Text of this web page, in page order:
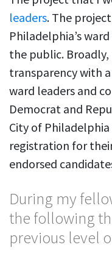
leaders. The
Philadelphia’s
the public.
transparency with
ward leaders and
Democrat and
City of
registration for
endorsed
During my
the following
previous level